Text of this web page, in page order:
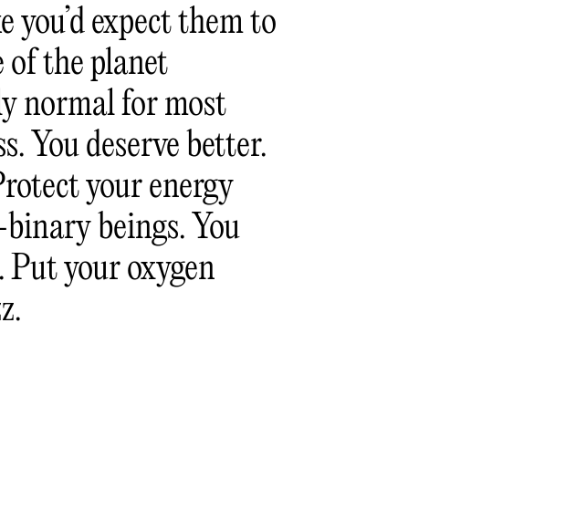
you’d expect them to
of the planet
normal for most
You deserve better.
your energy
beings. You
Put your oxygen